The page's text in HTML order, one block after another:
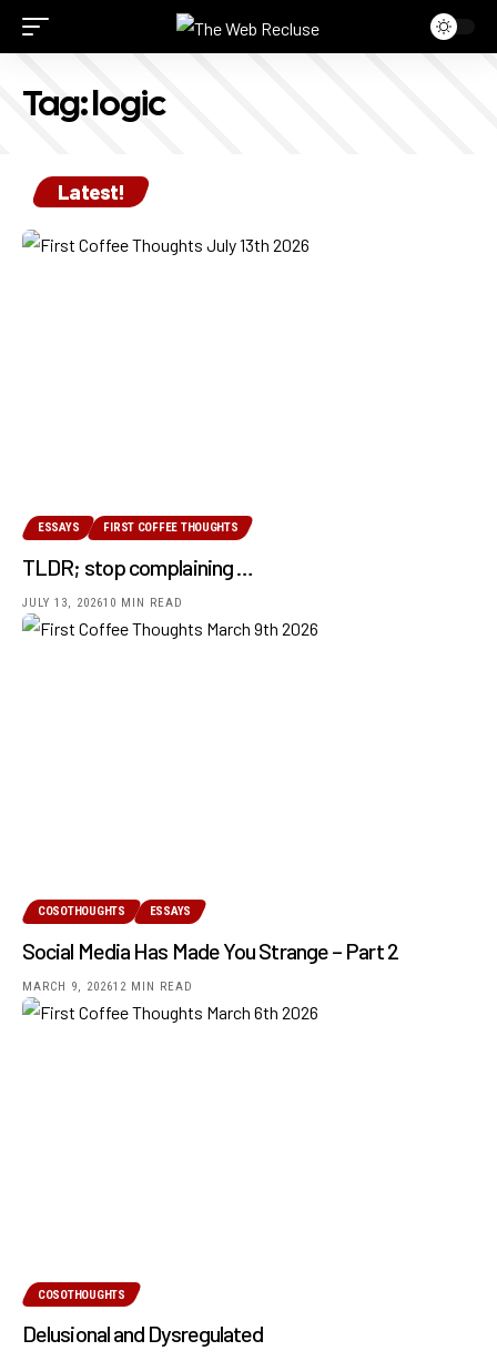
Tag:logic
Latest!
ESSAYS FIRST COFFEE THOUGHTS
TLDR; stop complaining …
JULY 13, 202610 MIN READ
COSOTHOUGHTS ESSAYS
Social Media Has Made You Strange – Part 2
MARCH 9, 202612 MIN READ
COSOTHOUGHTS
Delusional and Dysregulated